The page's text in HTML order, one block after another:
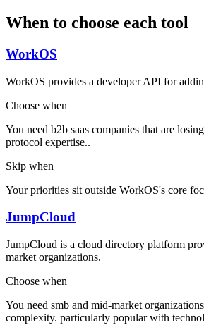
When to choose each tool
WorkOS
WorkOS provides a developer API for
Choose when
You need b2b saas companies that are
protocol expertise..
Skip when
Your priorities sit outside WorkOS's core
JumpCloud
JumpCloud is a cloud directory platform
market organizations.
Choose when
You need smb and mid-market
complexity. particularly popular with